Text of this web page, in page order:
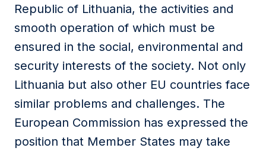
Republic of Lithuania, the activities and
smooth operation of which must be
ensured in the social, environmental and
security interests of the society. Not only
Lithuania but also other EU countries face
similar problems and challenges. The
European Commission has expressed the
position that Member States may take